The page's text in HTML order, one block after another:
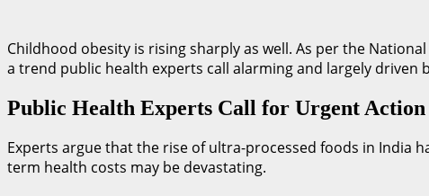
Childhood obesity is rising sharply as well. As per the
a trend public health experts call alarming and largely driven
Public Health Experts Call for Urgent Action
Experts argue that the rise of ultra-processed foods in India
term health costs may be devastating.